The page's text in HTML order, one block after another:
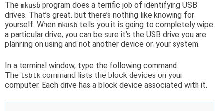
The mkusb program does a terrific job of identifying USB
drives. That’s great, but there’s nothing like knowing for
yourself. When mkusb tells you it is going to completely wipe
a particular drive, you can be sure it’s the USB drive you are
planning on using and not another device on your system.
In a terminal window, type the following command.
The lsblk command lists the block devices on your
computer. Each drive has a block device associated with it.